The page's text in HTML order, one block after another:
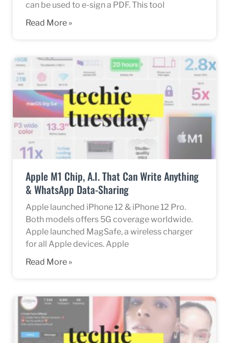
can be used to e-sign a PDF. This tool
Read More »
Apple M1 Chip, A.I. That Can Write Anything
& WhatsApp Data-Sharing
Apple launched iPhone 12 & iPhone 12 Pro.
Both models offers 5G coverage worldwide.
Apple launched MagSafe, a wireless charger
for all Apple devices. Apple
Read More »